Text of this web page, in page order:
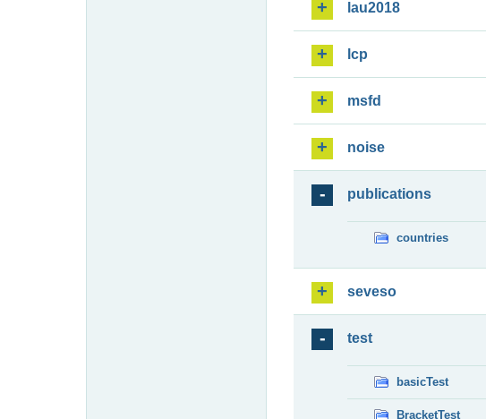
lau2018
lcp
msfd
noise
publications
countries
seveso
test
basicTest
BracketTest